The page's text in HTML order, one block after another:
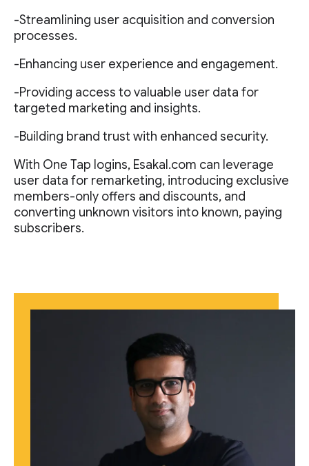
-Streamlining user acquisition and conversion
processes.
-Enhancing user experience and engagement.
-Providing access to valuable user data for
targeted marketing and insights.
-Building brand trust with enhanced security.
With One Tap logins, Esakal.com can leverage
user data for remarketing, introducing exclusive
members-only offers and discounts, and
converting unknown visitors into known, paying
subscribers.